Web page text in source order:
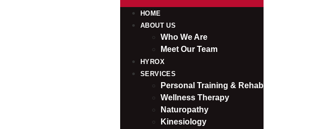
HOME
ABOUT US
Who We Are
Meet Our Team
HYROX
SERVICES
Personal Training & Rehab
Wellness Therapy
Naturopathy
Kinesiology